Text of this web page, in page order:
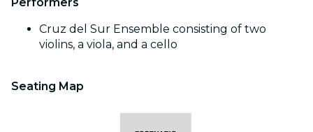
Cruz del Sur Ensemble consisting of two
violins, a viola, and a cello
Seating Map